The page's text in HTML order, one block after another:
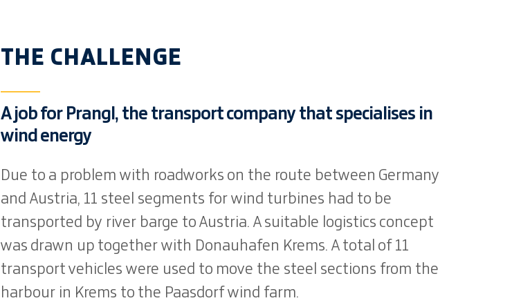
THE CHALLENGE
A job for Prangl, the transport company that specialises in
wind energy
Due to a problem with roadworks on the route between Germany
and Austria, 11 steel segments for wind turbines had to be
transported by river barge to Austria. A suitable logistics concept
was drawn up together with Donauhafen Krems. A total of 11
transport vehicles were used to move the steel sections from the
harbour in Krems to the Paasdorf wind farm.